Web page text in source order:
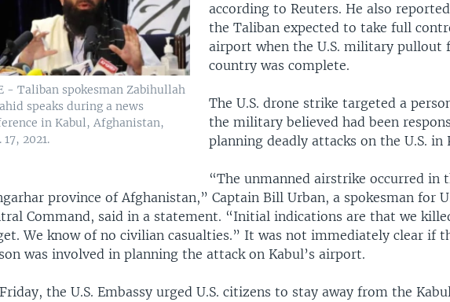
- Taliban spokesman Zabihullah
speaks during a news
in Kabul, Afghanistan,
17, 2021.
according to Reuters. He also
the Taliban expected to take full
airport when the U.S. military pullout
country was complete.
The U.S. drone strike targeted a
the military believed had been
planning deadly attacks on the U.S. in
“The unmanned airstrike occurred in
province of Afghanistan,” Captain Bill Urban, a spokesman for
Command, said in a statement. “Initial indications are that we
We know of no civilian casualties.” It was not immediately clear if
was involved in planning the attack on Kabul’s airport.
the U.S. Embassy urged U.S. citizens to stay away from the